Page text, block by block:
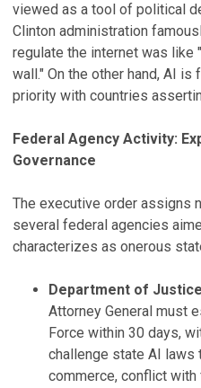
viewed as a tool of political
Clinton administration
regulate the internet was like
wall." On the other hand, AI
priority with countries
Federal Agency Activity:
Governance
The executive order assigns
several federal agencies
characterizes as onerous
Department of
Attorney General must
Force within 30 days,
challenge state AI laws
commerce, conflict